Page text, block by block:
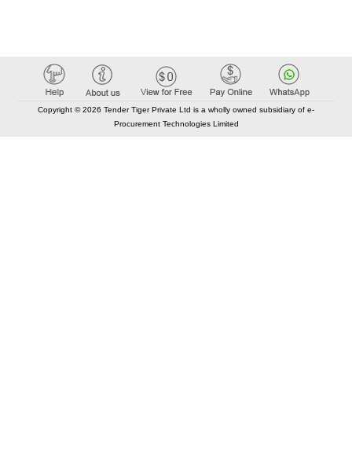
Copyright © 2026 Tender Tiger Private Ltd is a wholly owned subsidiary of e-
Procurement Technologies Limited